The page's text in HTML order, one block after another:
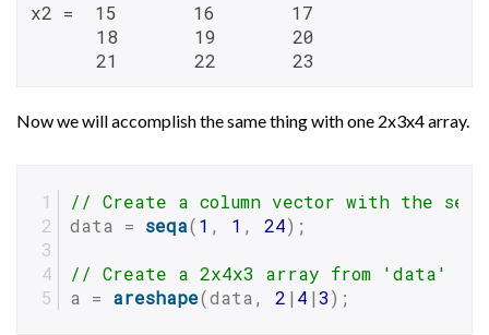
x2 =  15       16       17
      18       19       20
      21       22       23
Now we will accomplish the same thing with one 2x3x4 array.
// Create a column vector with the
data = seqa(1 , 1 , 24);
// Create a 2x4x3 array from 'data'
a = areshape(data, 2 | 4 |3);